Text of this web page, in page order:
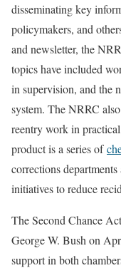
disseminating key
policymakers, and
and newsletter, the
topics have included
in supervision, and the
system. The NRRC
reentry work in
product is a series of
corrections
initiatives to reduce
The Second Chance
George W. Bush on
support in both